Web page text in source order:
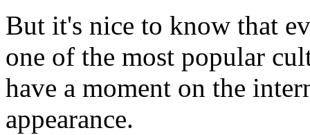
But it's nice to know that
one of the most popular
have a moment on the
appearance.